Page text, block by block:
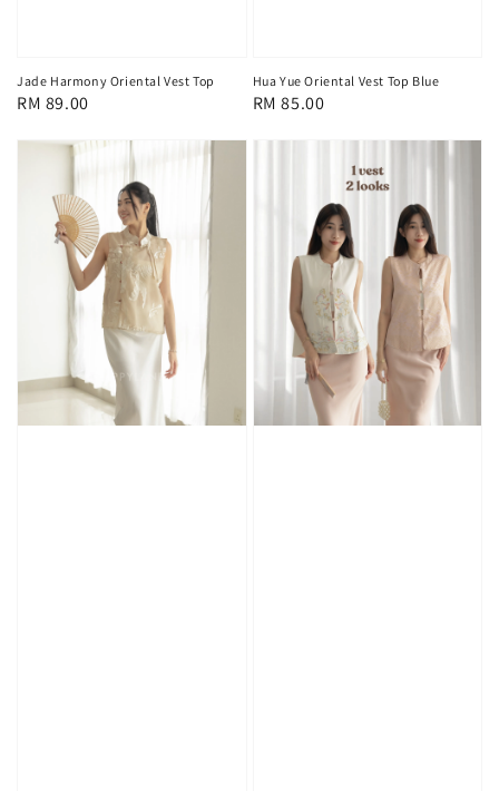
Jade Harmony Oriental Vest Top
Regular
RM 89.00
Hua Yue Oriental Vest Top Blue
Regular
RM 85.00